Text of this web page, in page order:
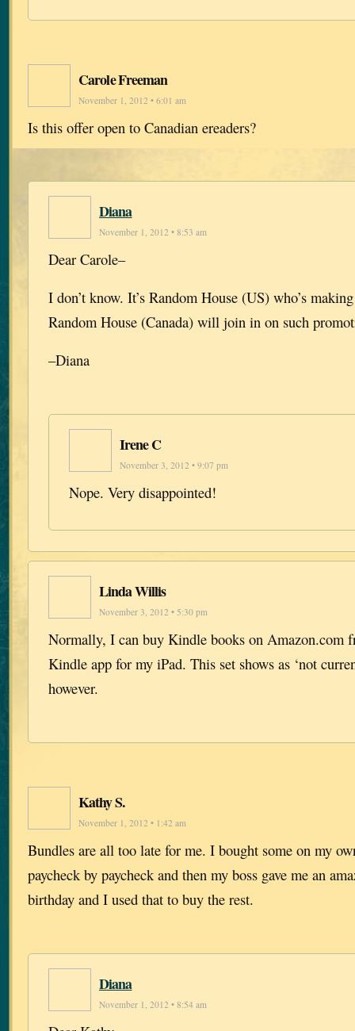
Carole Freeman
November 1, 2012 • 6:01 am
Is this offer open to Canadian ereaders?
Diana
November 1, 2012 • 8:53 am
Dear Carole–
I don’t know. It’s Random House (US) who’s
Random House (Canada) will join in on such
–Diana
Irene C
November 3, 2012 • 9:07 pm
Nope. Very disappointed!
Linda Willis
November 3, 2012 • 5:30 pm
Normally, I can buy Kindle books on Amazon.com
Kindle app for my iPad. This set shows as ‘not
however.
Kathy S.
November 1, 2012 • 1:42 am
Bundles are all too late for me. I bought some on my
paycheck by paycheck and then my boss gave me an
birthday and I used that to buy the rest.
Diana
November 1, 2012 • 8:54 am